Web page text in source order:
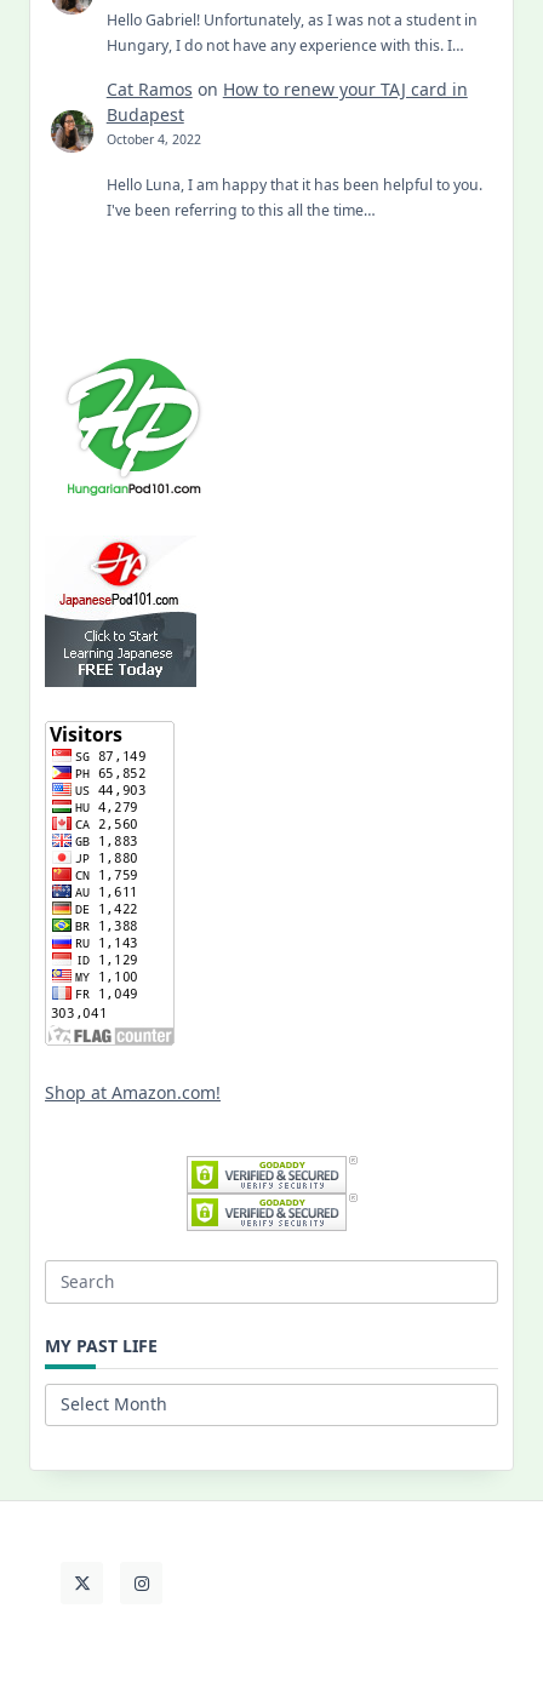
Hello Gabriel! Unfortunately, as I was not a student in
Hungary, I do not have any experience with this. I…
Cat Ramos on How to renew your TAJ card in
Budapest
October 4, 2022
Hello Luna, I am happy that it has been helpful to you.
I've been referring to this all the time…
Shop at Amazon.com!
Search
MY PAST LIFE
My
Past